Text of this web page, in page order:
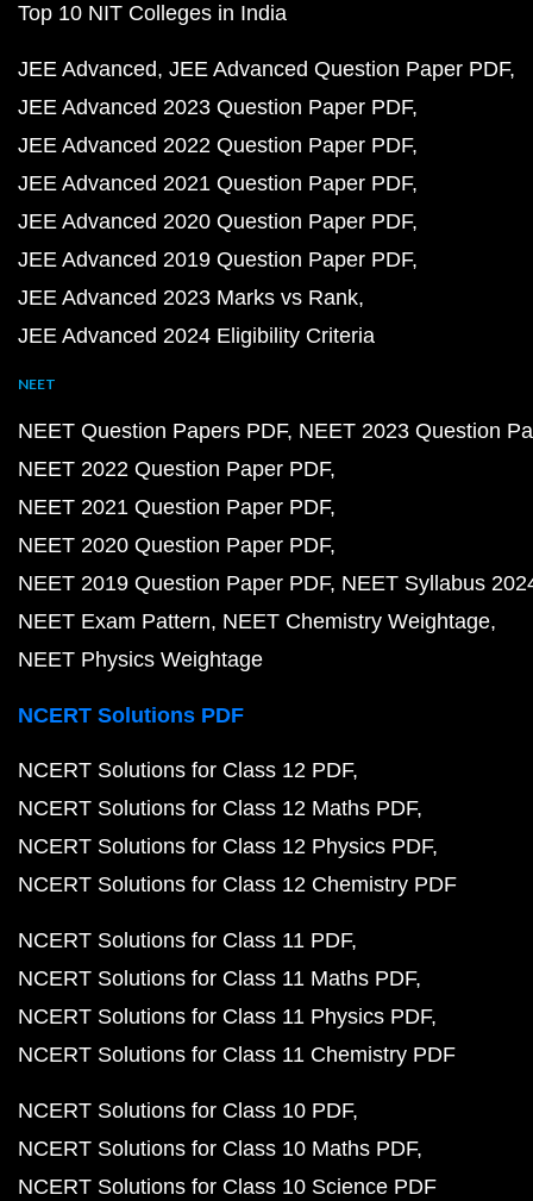
Top 10 NIT Colleges in India
JEE Advanced JEE Advanced Question Paper PDF
JEE Advanced 2023 Question Paper PDF
JEE Advanced 2022 Question Paper PDF
JEE Advanced 2021 Question Paper PDF
JEE Advanced 2020 Question Paper PDF
JEE Advanced 2019 Question Paper PDF
JEE Advanced 2023 Marks vs Rank
JEE Advanced 2024 Eligibility Criteria
NEET
NEET Question Papers PDF NEET 2023 Question
NEET 2022 Question Paper PDF
NEET 2021 Question Paper PDF
NEET 2020 Question Paper PDF
NEET 2019 Question Paper PDF NEET Syllabus
NEET Exam Pattern NEET Chemistry Weightage
NEET Physics Weightage
NCERT Solutions PDF
NCERT Solutions for Class 12 PDF
NCERT Solutions for Class 12 Maths PDF
NCERT Solutions for Class 12 Physics PDF
NCERT Solutions for Class 12 Chemistry PDF
NCERT Solutions for Class 11 PDF
NCERT Solutions for Class 11 Maths PDF
NCERT Solutions for Class 11 Physics PDF
NCERT Solutions for Class 11 Chemistry PDF
NCERT Solutions for Class 10 PDF
NCERT Solutions for Class 10 Maths PDF
NCERT Solutions for Class 10 Science PDF